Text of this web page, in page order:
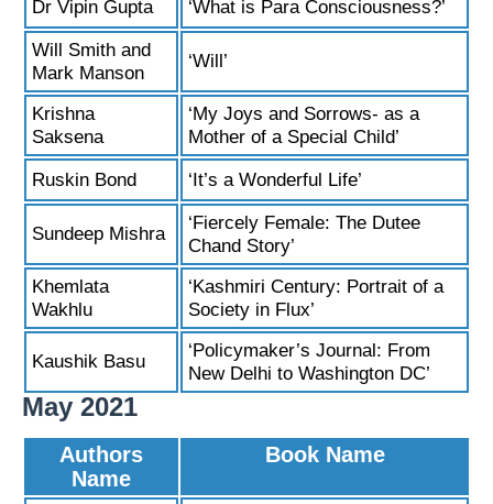
Dr Vipin Gupta ‘What is Para Consciousness?’
Will Smith and
Mark Manson
‘Will’
Krishna
Saksena
‘My Joys and Sorrows- as a
Mother of a Special Child’
Ruskin Bond ‘It’s a Wonderful Life’
Sundeep Mishra
‘Fiercely Female: The Dutee
Chand Story’
Khemlata
Wakhlu
‘Kashmiri Century: Portrait of a
Society in Flux’
Kaushik Basu
‘Policymaker’s Journal: From
New Delhi to Washington DC’
May 2021
Authors
Name
Book Name